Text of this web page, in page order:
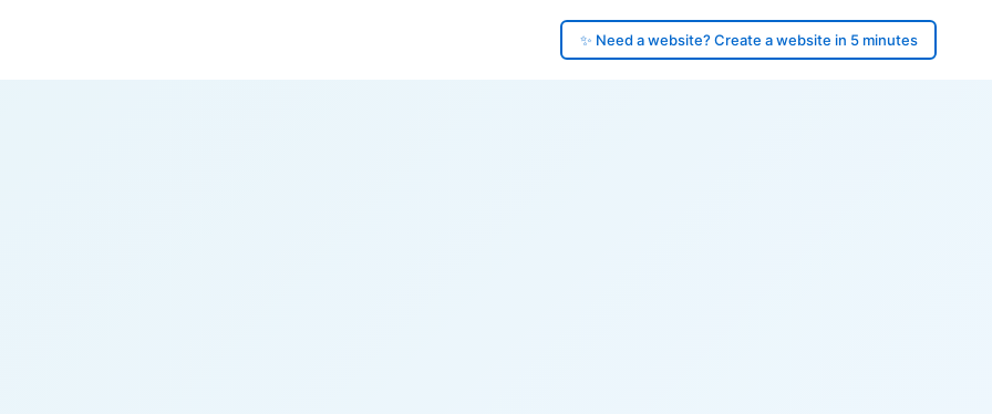
✨ Need a website? Create a website in 5 minutes